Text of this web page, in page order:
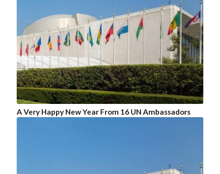
A Very Happy New Year From 16 UN Ambassadors